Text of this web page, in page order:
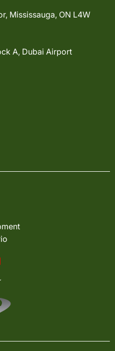
Mississauga, ON L4W
A, Dubai Airport